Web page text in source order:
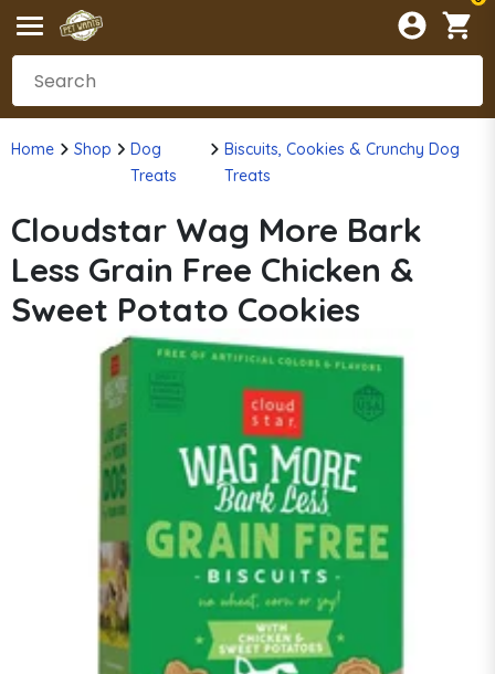
Home Shop
Dog
Treats
Biscuits, Cookies & Crunchy Dog
Treats
Cloudstar Wag More Bark
Less Grain Free Chicken &
Sweet Potato Cookies